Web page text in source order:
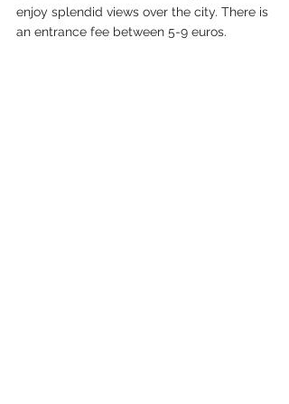
enjoy splendid views over the city. There is
an entrance fee between 5-9 euros.